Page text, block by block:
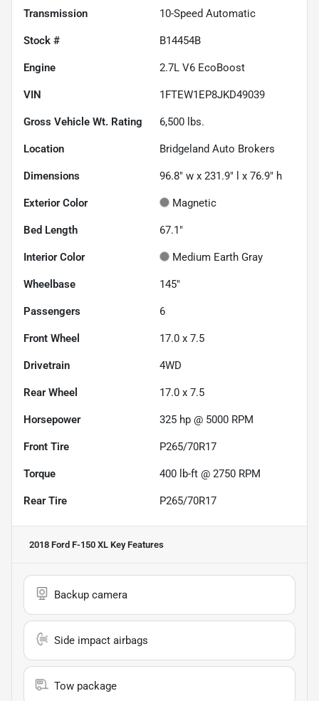
Transmission 10-Speed Automatic
Stock # B14454B
Engine 2.7L V6 EcoBoost
VIN 1FTEW1EP8JKD49039
Gross Vehicle Wt. Rating 6,500 lbs.
Location Bridgeland Auto Brokers
Dimensions 96.8" w x 231.9" l x 76.9" h
Exterior Color Magnetic
Bed Length 67.1"
Interior Color Medium Earth Gray
Wheelbase 145"
Passengers 6
Front Wheel 17.0 x 7.5
Drivetrain 4WD
Rear Wheel 17.0 x 7.5
Horsepower 325 hp @ 5000 RPM
Front Tire P265/70R17
Torque 400 lb-ft @ 2750 RPM
Rear Tire P265/70R17
2018 Ford F-150 XL Key Features
Backup camera
Side impact airbags
Tow package